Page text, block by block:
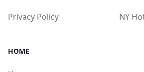
Privacy Policy NY
HOME